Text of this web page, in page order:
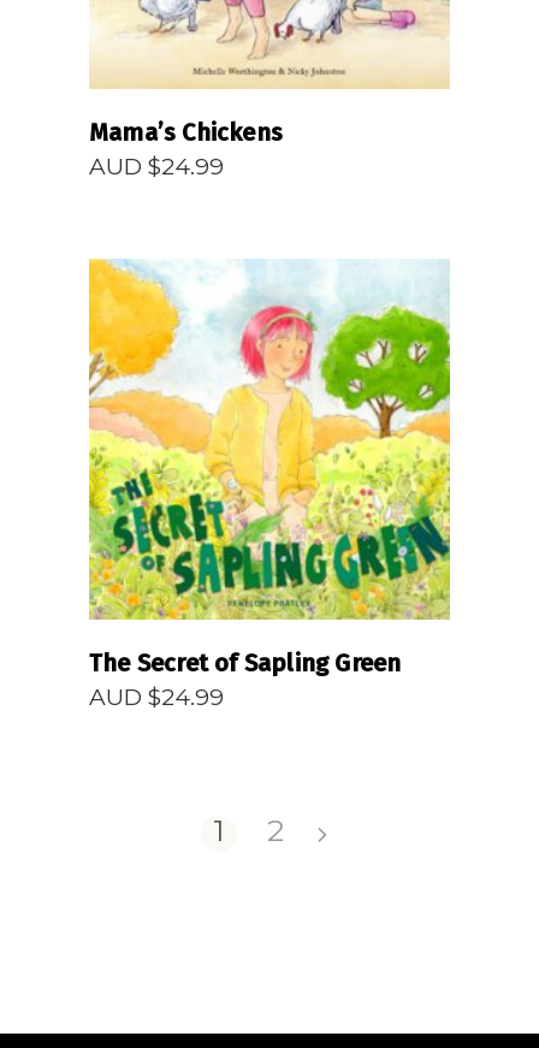
Mama’s Chickens
AUD $24.99
READ MORE
The Secret of Sapling Green
AUD $24.99
1 2